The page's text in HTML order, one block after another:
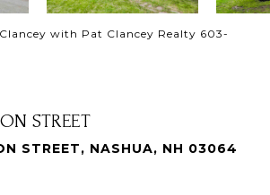
with Pat Clancey Realty 603-
STREET
STREET, NASHUA, NH 03064